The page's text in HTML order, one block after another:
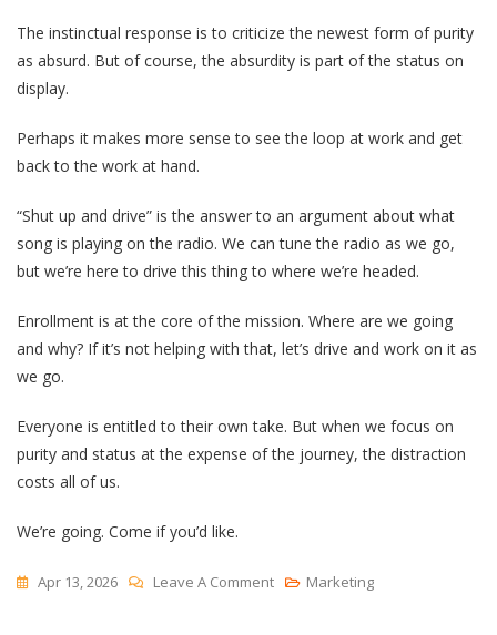
The instinctual response is to criticize the newest form of purity
as absurd. But of course, the absurdity is part of the status on
display.
Perhaps it makes more sense to see the loop at work and get
back to the work at hand.
“Shut up and drive” is the answer to an argument about what
song is playing on the radio. We can tune the radio as we go,
but we’re here to drive this thing to where we’re headed.
Enrollment is at the core of the mission. Where are we going
and why? If it’s not helping with that, let’s drive and work on it as
we go.
Everyone is entitled to their own take. But when we focus on
purity and status at the expense of the journey, the distraction
costs all of us.
We’re going. Come if you’d like.
Apr 13, 2026 Leave A CommentOn
Marketing